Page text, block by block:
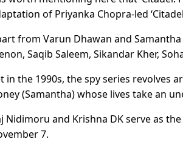
of Priyanka Chopra-led
from Varun Dhawan and
Saqib Saleem, Sikandar Kher,
in the 1990s, the spy series revolves
(Samantha) whose lives take an
Nidimoru and Krishna DK serve as
7.